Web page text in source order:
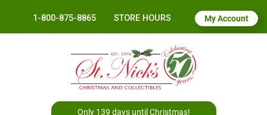
1-800-875-8865 STORE HOURS My Account
Only 139 days until Christmas!